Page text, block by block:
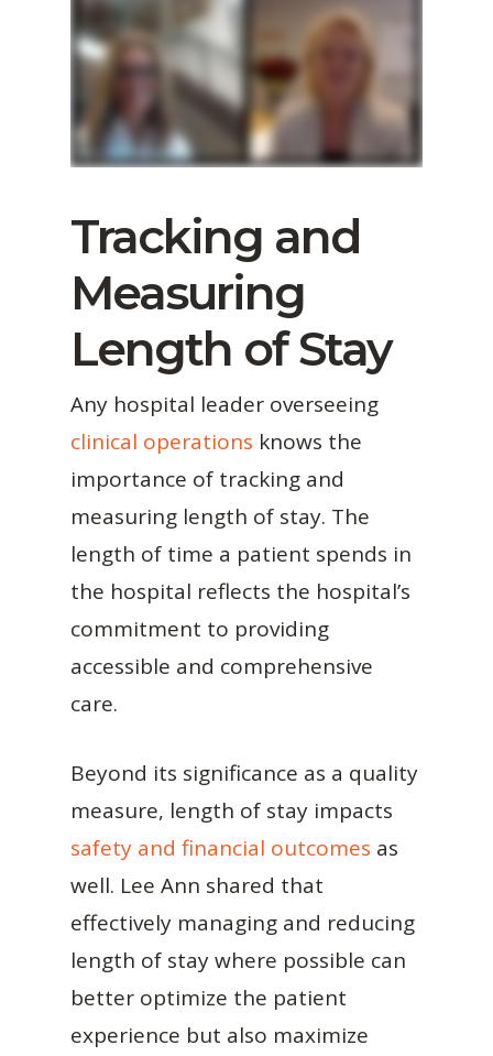
Tracking and
Measuring
Length of Stay
Any hospital leader overseeing
clinical operations knows the
importance of tracking and
measuring length of stay. The
length of time a patient spends in
the hospital reflects the hospital’s
commitment to providing
accessible and comprehensive
care.
Beyond its significance as a quality
measure, length of stay impacts
safety and financial outcomes as
well. Lee Ann shared that
effectively managing and reducing
length of stay where possible can
better optimize the patient
experience but also maximize